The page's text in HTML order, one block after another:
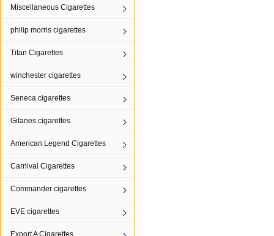
Miscellaneous Cigarettes
philip morris cigarettes
Titan Cigarettes
winchester cigarettes
Seneca cigarettes
Gitanes cigarettes
American Legend Cigarettes
Carnival Cigarettes
Commander cigarettes
EVE cigarettes
Export A Cigarettes